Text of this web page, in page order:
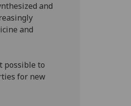
and
and
possible to
for new